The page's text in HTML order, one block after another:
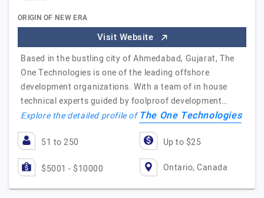
ORIGIN OF NEW ERA
Visit Website
Based in the bustling city of Ahmedabad, Gujarat, The
One Technologies is one of the leading offshore
development organizations. With a team of in house
technical experts guided by foolproof development…
Explore the detailed profile ofThe One Technologies
51 to 250 Up to $25
$5001 - $10000 Ontario, Canada